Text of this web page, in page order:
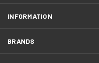
INFORMATION
BRANDS